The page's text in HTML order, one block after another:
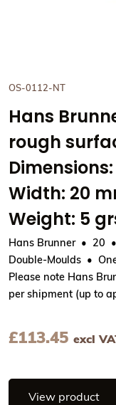
OS-0112-NT
Hans
rough
Width: 20
Weight: 5
Hans Brunner 20
Double-Moulds
Please note Hans
per shipment (up to
£113.45 excl
View product